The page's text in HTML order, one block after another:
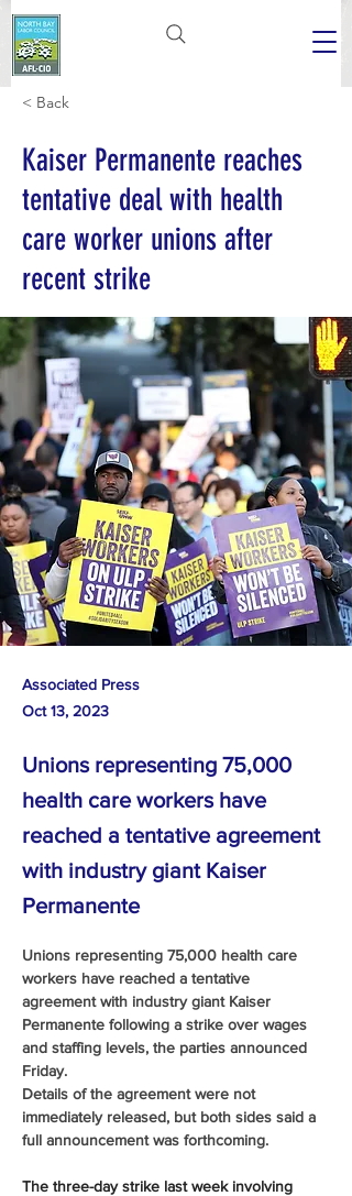
< Back
Kaiser Permanente reaches
tentative deal with health
care worker unions after
recent strike
Associated Press
Oct 13, 2023
Unions representing 75,000
health care workers have
reached a tentative agreement
with industry giant Kaiser
Permanente
Unions representing 75,000 health care
workers have reached a tentative
agreement with industry giant Kaiser
Permanente following a strike over wages
and staffing levels, the parties announced
Friday.
Details of the agreement were not
immediately released, but both sides said a
full announcement was forthcoming.
The three-day strike last week involving